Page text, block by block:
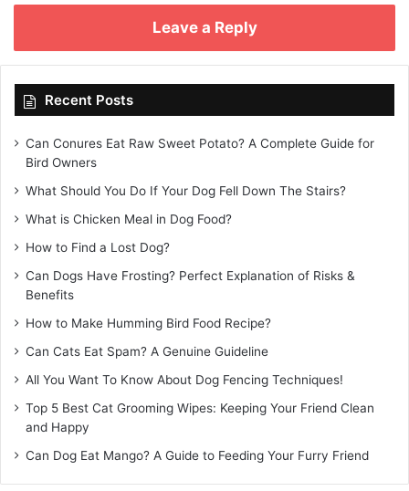
Leave a Reply
Recent Posts
Can Conures Eat Raw Sweet Potato? A Complete Guide for
Bird Owners
What Should You Do If Your Dog Fell Down The Stairs?
What is Chicken Meal in Dog Food?
How to Find a Lost Dog?
Can Dogs Have Frosting? Perfect Explanation of Risks &
Benefits
How to Make Humming Bird Food Recipe?
Can Cats Eat Spam? A Genuine Guideline
All You Want To Know About Dog Fencing Techniques!
Top 5 Best Cat Grooming Wipes: Keeping Your Friend Clean
and Happy
Can Dog Eat Mango? A Guide to Feeding Your Furry Friend